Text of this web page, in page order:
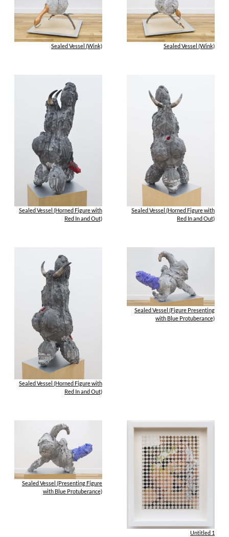
Sealed Vessel (Wink) Sealed Vessel (Wink)
Sealed Vessel (Horned Figure with
Red In and Out)
Sealed Vessel (Horned Figure with
Red In and Out)
Sealed Vessel (Horned Figure with
Red In and Out)
Sealed Vessel (Figure Presenting
with Blue Protuberance)
Sealed Vessel (Presenting Figure
with Blue Protuberance)
Untitled 1